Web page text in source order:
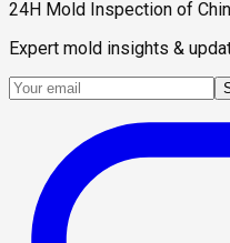
24H Mold Inspection of
Expert mold insights &